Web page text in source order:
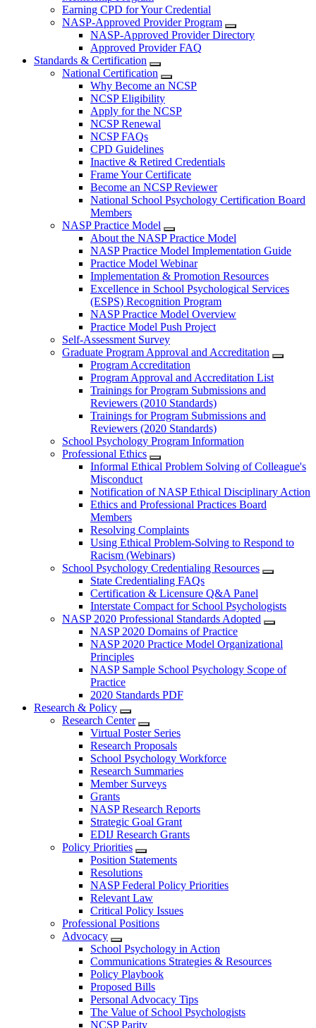
Earning CPD for Your Credential
NASP-Approved Provider Program
NASP-Approved Provider Directory
Approved Provider FAQ
Standards & Certification
National Certification
Why Become an NCSP
NCSP Eligibility
Apply for the NCSP
NCSP Renewal
NCSP FAQs
CPD Guidelines
Inactive & Retired Credentials
Frame Your Certificate
Become an NCSP Reviewer
National School Psychology Certification Board
Members
NASP Practice Model
About the NASP Practice Model
NASP Practice Model Implementation Guide
Practice Model Webinar
Implementation & Promotion Resources
Excellence in School Psychological Services
(ESPS) Recognition Program
NASP Practice Model Overview
Practice Model Push Project
Self-Assessment Survey
Graduate Program Approval and Accreditation
Program Accreditation
Program Approval and Accreditation List
Trainings for Program Submissions and
Reviewers (2010 Standards)
Trainings for Program Submissions and
Reviewers (2020 Standards)
School Psychology Program Information
Professional Ethics
Informal Ethical Problem Solving of Colleague's
Misconduct
Notification of NASP Ethical Disciplinary Action
Ethics and Professional Practices Board
Members
Resolving Complaints
Using Ethical Problem-Solving to Respond to
Racism (Webinars)
School Psychology Credentialing Resources
State Credentialing FAQs
Certification & Licensure Q&A Panel
Interstate Compact for School Psychologists
NASP 2020 Professional Standards Adopted
NASP 2020 Domains of Practice
NASP 2020 Practice Model Organizational
Principles
NASP Sample School Psychology Scope of
Practice
2020 Standards PDF
Research & Policy
Research Center
Virtual Poster Series
Research Proposals
School Psychology Workforce
Research Summaries
Member Surveys
Grants
NASP Research Reports
Strategic Goal Grant
EDIJ Research Grants
Policy Priorities
Position Statements
Resolutions
NASP Federal Policy Priorities
Relevant Law
Critical Policy Issues
Professional Positions
Advocacy
School Psychology in Action
Communications Strategies & Resources
Policy Playbook
Proposed Bills
Personal Advocacy Tips
The Value of School Psychologists
NCSP Parity